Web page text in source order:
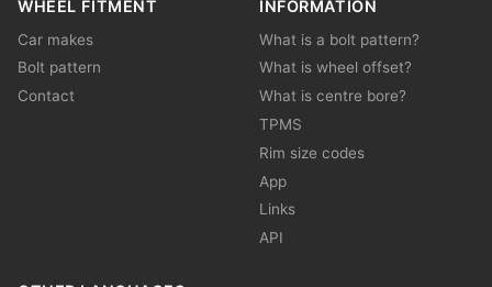
WHEEL FITMENT
Car makes
Bolt pattern
Contact
INFORMATION
What is a bolt pattern?
What is wheel offset?
What is centre bore?
TPMS
Rim size codes
App
Links
API